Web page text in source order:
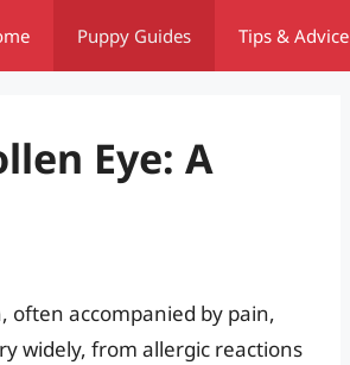
Puppy Guides Tips & Advice
Eye: A
often accompanied by pain,
widely, from allergic reactions